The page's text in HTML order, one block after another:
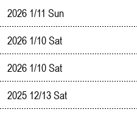
2026 1/11 Sun
2026 1/10 Sat
2026 1/10 Sat
2025 12/13 Sat